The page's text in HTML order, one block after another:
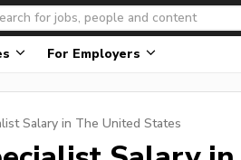
For Employers
Salary in The United States